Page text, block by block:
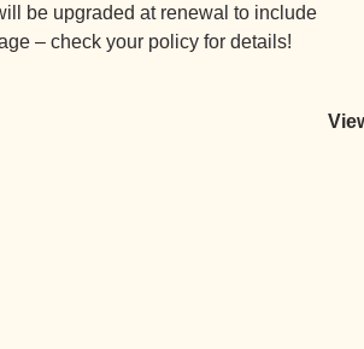
be upgraded at renewal to include
– check your policy for details!